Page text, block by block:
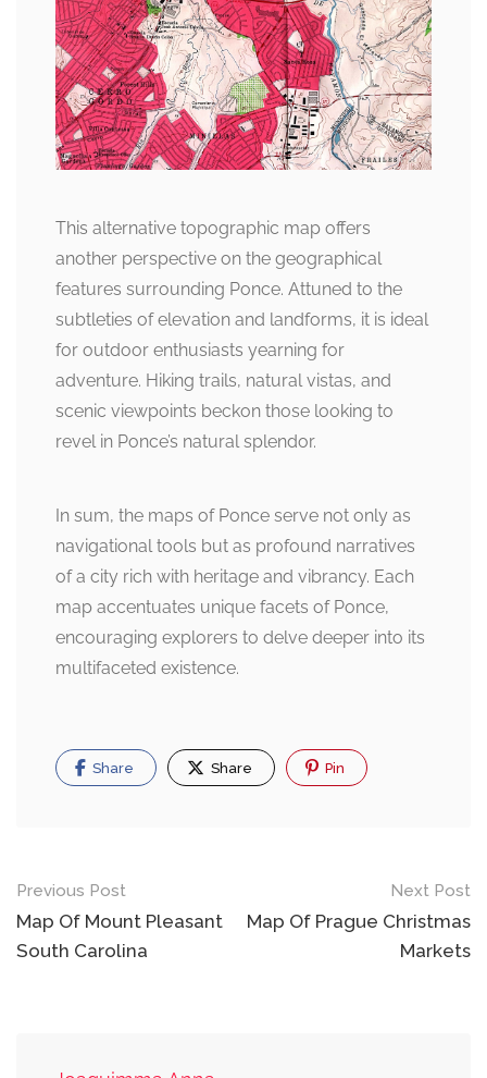
This alternative topographic map offers
another perspective on the geographical
features surrounding Ponce. Attuned to the
subtleties of elevation and landforms, it is ideal
for outdoor enthusiasts yearning for
adventure. Hiking trails, natural vistas, and
scenic viewpoints beckon those looking to
revel in Ponce’s natural splendor.
In sum, the maps of Ponce serve not only as
navigational tools but as profound narratives
of a city rich with heritage and vibrancy. Each
map accentuates unique facets of Ponce,
encouraging explorers to delve deeper into its
multifaceted existence.
Share Share Pin
Post
navigation
Previous Post
Map Of Mount Pleasant
South Carolina
Next Post
Map Of Prague Christmas
Markets